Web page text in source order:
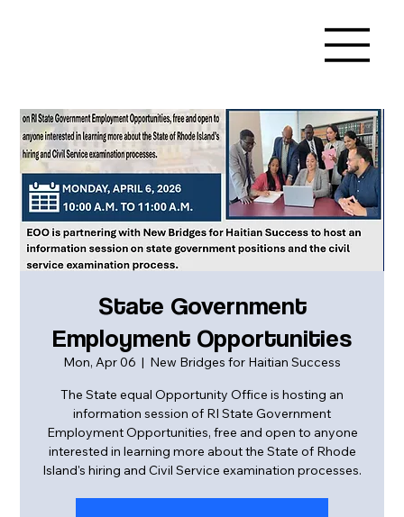
State Government
Employment Opportunities
Mon, Apr 06
  |
New Bridges for Haitian Success
The State equal Opportunity Office is hosting an
information session of RI State Government
Employment Opportunities, free and open to anyone
interested in learning more about the State of Rhode
Island's hiring and Civil Service examination processes.